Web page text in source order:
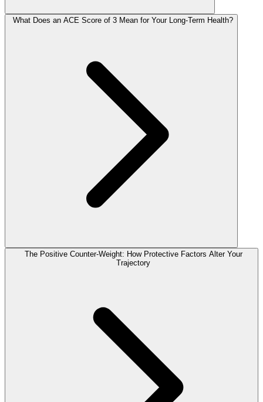
What Does an ACE Score of 3 Mean for Your Long-Term Health?
The Positive Counter-Weight: How Protective Factors Alter Your
Trajectory